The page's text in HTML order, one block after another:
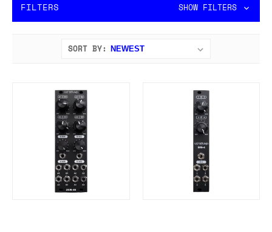
FILTERS SHOW FILTERS
SORT BY: